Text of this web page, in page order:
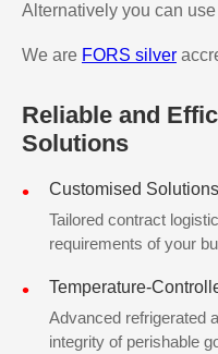
Alternatively you can
We are FORS silver
Reliable and
Solutions
Customised
Tailored contract
requirements of your
Temperature-
Advanced refrigerated
integrity of perishable